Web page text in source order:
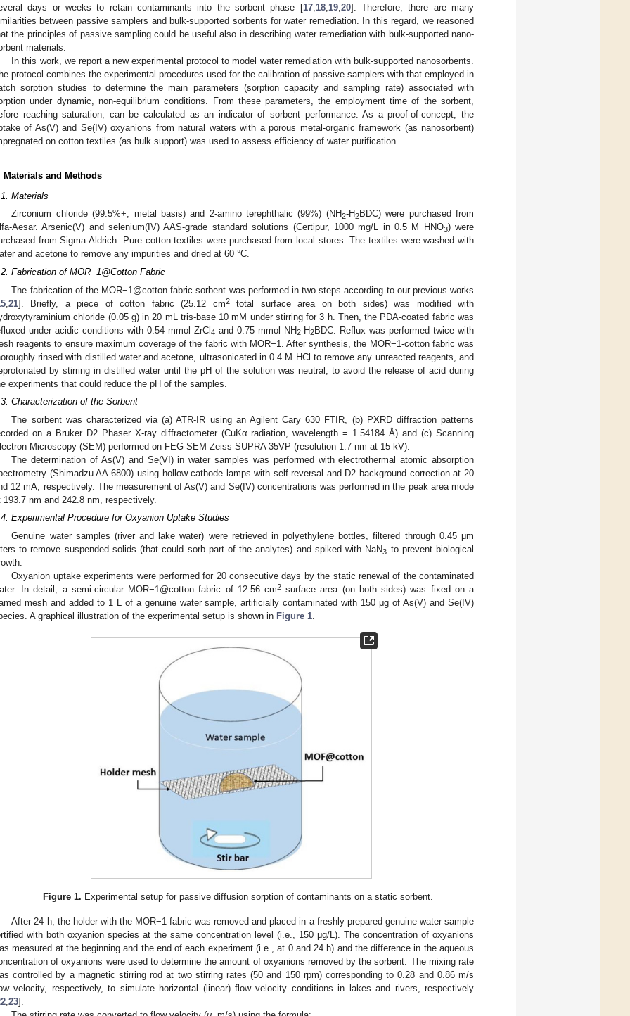
days or weeks to retain contaminants into the sorbent phase [17, 18, 19, 20]. Therefore, there are many
between passive samplers and bulk-supported sorbents for water remediation. In this regard, we reasoned
the principles of passive sampling could be useful also in describing water remediation with bulk-supported nano-
materials.
In this work, we report a new experimental protocol to model water remediation with bulk-supported nanosorbents.
protocol combines the experimental procedures used for the calibration of passive samplers with that employed in
sorption studies to determine the main parameters (sorption capacity and sampling rate) associated with
under dynamic, non-equilibrium conditions. From these parameters, the employment time of the sorbent,
reaching saturation, can be calculated as an indicator of sorbent performance. As a proof-of-concept, the
of As(V) and Se(IV) oxyanions from natural waters with a porous metal-organic framework (as nanosorbent)
on cotton textiles (as bulk support) was used to assess efficiency of water purification.
Materials and Methods
Materials
Zirconium chloride (99.5%+, metal basis) and 2-amino terephthalic (99%) (NH2-H2BDC) were purchased from
Aesar. Arsenic(V) and selenium(IV) AAS-grade standard solutions (Certipur, 1000 mg/L in 0.5 M HNO3) were
from Sigma-Aldrich. Pure cotton textiles were purchased from local stores. The textiles were washed with
and acetone to remove any impurities and dried at 60 °C.
Fabrication of MOR−1@Cotton Fabric
The fabrication of the MOR−1@cotton fabric sorbent was performed in two steps according to our previous works
21]. Briefly, a piece of cotton fabric (25.12 cm2total surface area on both sides) was modified with
chloride (0.05 g) in 20 mL tris-base 10 mM under stirring for 3 h. Then, the PDA-coated fabric was
under acidic conditions with 0.54 mmol ZrCl4 and 0.75 mmol NH2-H2BDC. Reflux was performed twice with
reagents to ensure maximum coverage of the fabric with MOR−1. After synthesis, the MOR−1-cotton fabric was
rinsed with distilled water and acetone, ultrasonicated in 0.4 M HCl to remove any unreacted reagents, and
by stirring in distilled water until the pH of the solution was neutral, to avoid the release of acid during
experiments that could reduce the pH of the samples.
Characterization of the Sorbent
The sorbent was characterized via (a) ATR-IR using an Agilent Cary 630 FTIR, (b) PXRD diffraction patterns
on a Bruker D2 Phaser X-ray diffractometer (CuKα radiation, wavelength = 1.54184 Å) and (c) Scanning
Microscopy (SEM) performed on FEG-SEM Zeiss SUPRA 35VP (resolution 1.7 nm at 15 kV).
The determination of As(V) and Se(VI) in water samples was performed with electrothermal atomic absorption
(Shimadzu AA-6800) using hollow cathode lamps with self-reversal and D2 background correction at 20
12 mA, respectively. The measurement of As(V) and Se(IV) concentrations was performed in the peak area mode
193.7 nm and 242.8 nm, respectively.
Experimental Procedure for Oxyanion Uptake Studies
Genuine water samples (river and lake water) were retrieved in polyethylene bottles, filtered through 0.45 μm
to remove suspended solids (that could sorb part of the analytes) and spiked with NaN3 to prevent biological
Oxyanion uptake experiments were performed for 20 consecutive days by the static renewal of the contaminated
In detail, a semi-circular MOR−1@cotton fabric of 12.56 cm2 surface area (on both sides) was fixed on a
mesh and added to 1 L of a genuine water sample, artificially contaminated with 150 μg of As(V) and Se(IV)
A graphical illustration of the experimental setup is shown in Figure 1
Figure 1. Experimental setup for passive diffusion sorption of contaminants on a static sorbent.
After 24 h, the holder with the MOR−1-fabric was removed and placed in a freshly prepared genuine water sample
with both oxyanion species at the same concentration level (i.e., 150 μg/L). The concentration of oxyanions
measured at the beginning and the end of each experiment (i.e., at 0 and 24 h) and the difference in the aqueous
of oxyanions were used to determine the amount of oxyanions removed by the sorbent. The mixing rate
controlled by a magnetic stirring rod at two stirring rates (50 and 150 rpm) corresponding to 0.28 and 0.86 m/s
velocity, respectively, to simulate horizontal (linear) flow velocity conditions in lakes and rivers, respectively
23].